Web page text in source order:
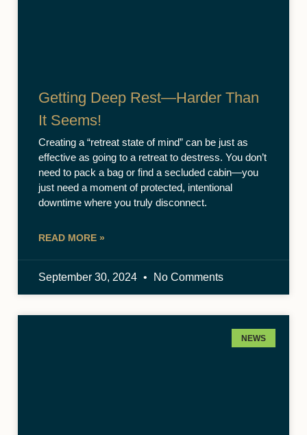
Getting Deep Rest—Harder Than
It Seems!
Creating a “retreat state of mind” can be just as
effective as going to a retreat to destress. You don’t
need to pack a bag or find a secluded cabin—you
just need a moment of protected, intentional
downtime where you truly disconnect.
READ MORE »
September 30, 2024 No Comments
NEWS